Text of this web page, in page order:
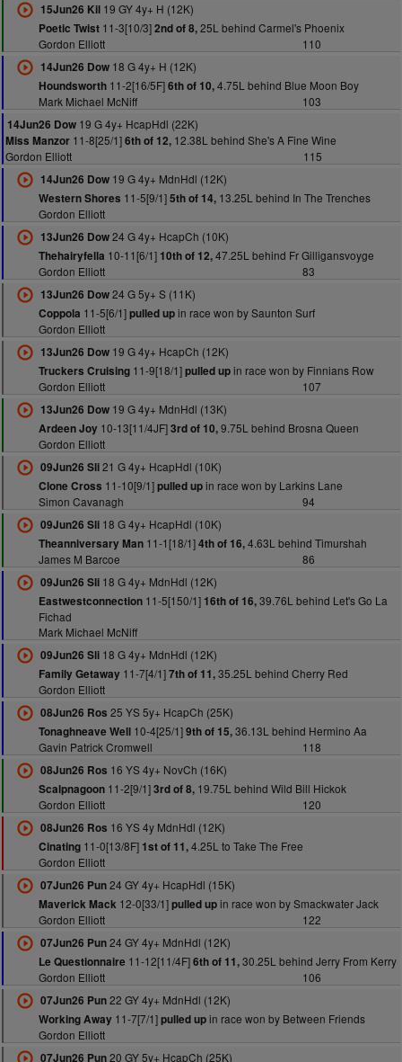
15Jun26 Kil19 GY 4y+ H (12K)
Poetic Twist11-3[10/3]2nd of 8,25L behind Carmel's Phoenix
Gordon Elliott
110
14Jun26 Dow18 G 4y+ H (12K)
Houndsworth11-2[16/5F]6th of 10,4.75L behind Blue Moon Boy
Mark Michael McNiff
103
14Jun26 Dow 19 G 4y+ HcapHdl (22K)
Miss Manzor 11-8[25/1]6th of 12, 12.38L behind She's A Fine Wine
Gordon Elliott
115
14Jun26 Dow19 G 4y+ MdnHdl (12K)
Western Shores 11-5[9/1]5th of 14,13.25L behind In The Trenches
Gordon Elliott
13Jun26 Dow24 G 4y+ HcapCh (10K)
Thehairyfella 10-11[6/1] 10th of 12,47.25L behind Fr Gilligansvoyge
Gordon Elliott
83
13Jun26 Dow24 G 5y+ S (11K)
Coppola 11-5[6/1]pulled upin race won by Saunton Surf
Gordon Elliott
13Jun26 Dow19 G 4y+ HcapCh (12K)
Truckers Cruising11-9[18/1]pulled upin race won by Finnians Row
Gordon Elliott
107
13Jun26 Dow19 G 4y+ MdnHdl (13K)
Ardeen Joy10-13[11/4JF]3rd of 10,9.75L behind Brosna Queen
Gordon Elliott
09Jun26 Sli21 G 4y+ HcapHdl (10K)
Clone Cross 11-10[9/1]pulled upin race won by Larkins Lane
Simon Cavanagh
94
09Jun26 Sli18 G 4y+ HcapHdl (10K)
Theanniversary Man11-1[18/1]4th of 16,4.63L behind Timurshah
James M Barcoe
86
09Jun26 Sli18 G 4y+ MdnHdl (12K)
Eastwestconnection11-5[150/1] 16th of 16,39.76L behind Let's Go La
Fichad
Mark Michael McNiff
09Jun26 Sli18 G 4y+ MdnHdl (12K)
Family Getaway11-7[4/1]7th of 11,35.25L behind Cherry Red
Gordon Elliott
08Jun26 Ros 25 YS 5y+ HcapCh (25K)
Tonaghneave Well10-4[25/1]9th of 15,36.13L behind Hermino Aa
Gavin Patrick Cromwell
118
08Jun26 Ros 16 YS 4y+ NovCh (16K)
Scalpnagoon11-2[9/1]3rd of 8,19.75L behind Wild Bill Hickok
Gordon Elliott
120
08Jun26 Ros 16 YS 4y MdnHdl (12K)
Cinating11-0[13/8F] 1st of 11,4.25L to Take The Free
Gordon Elliott
07Jun26 Pun24 GY 4y+ HcapHdl (15K)
Maverick Mack 12-0[33/1]pulled upin race won by Smackwater Jack
Gordon Elliott
122
07Jun26 Pun24 GY 4y+ MdnHdl (12K)
Le Questionnaire 11-12[11/4F]6th of 11,30.25L behind Jerry From Kerry
Gordon Elliott
106
07Jun26 Pun22 GY 4y+ MdnHdl (12K)
Working Away11-7[7/1]pulled upin race won by Between Friends
Gordon Elliott
07Jun26 Pun20 GY 5y+ HcapCh (25K)